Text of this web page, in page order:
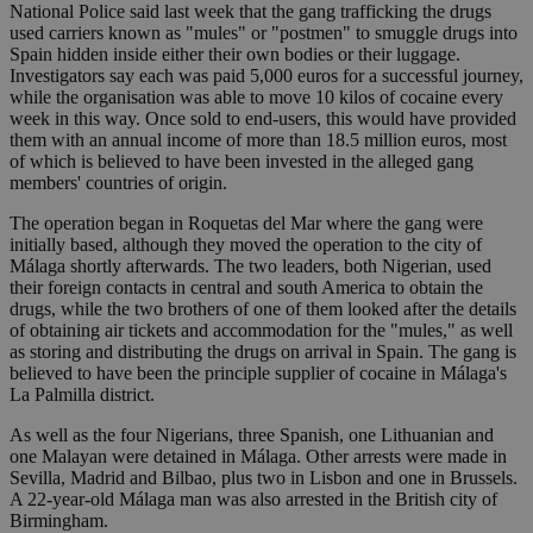
National Police said last week that the gang trafficking the drugs
used carriers known as "mules" or "postmen" to smuggle drugs into
Spain hidden inside either their own bodies or their luggage.
Investigators say each was paid 5,000 euros for a successful journey,
while the organisation was able to move 10 kilos of cocaine every
week in this way. Once sold to end-users, this would have provided
them with an annual income of more than 18.5 million euros, most
of which is believed to have been invested in the alleged gang
members' countries of origin.
The operation began in Roquetas del Mar where the gang were
initially based, although they moved the operation to the city of
Málaga shortly afterwards. The two leaders, both Nigerian, used
their foreign contacts in central and south America to obtain the
drugs, while the two brothers of one of them looked after the details
of obtaining air tickets and accommodation for the "mules," as well
as storing and distributing the drugs on arrival in Spain. The gang is
believed to have been the principle supplier of cocaine in Málaga's
La Palmilla district.
As well as the four Nigerians, three Spanish, one Lithuanian and
one Malayan were detained in Málaga. Other arrests were made in
Sevilla, Madrid and Bilbao, plus two in Lisbon and one in Brussels.
A 22-year-old Málaga man was also arrested in the British city of
Birmingham.